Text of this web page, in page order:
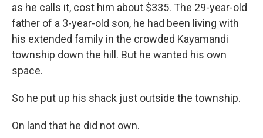
as he calls it, cost him about $335. The 29-year-old
father of a 3-year-old son, he had been living with
his extended family in the crowded Kayamandi
township down the hill. But he wanted his own
space.
So he put up his shack just outside the township.
On land that he did not own.